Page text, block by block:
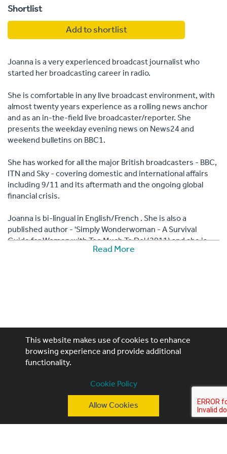
Shortlist
Add to shortlist
Joanna is a very experienced broadcast journalist who
started her broadcasting career in radio.
She is comfortable in any live broadcast environment, with
almost twenty years experience as a rolling news anchor
and as an in-the-field live broadcaster/reporter. She
presents the weekday evening news on News24 and
weekend bulletins on BBC1.
She has worked for all the major British broadcasters - BBC,
ITN and Sky - covering domestic and international affairs
including 9/11 and its aftermath and the ongoing global
financial crisis.
Joanna is bi-lingual in English/French . She is also a
published author - 'Simply Wonderwoman - A Survival
Guide for Women with Too Much To Do' (2011) and she is
the mother of three daughters.
Read More
Performing Artistes, 4th Floor, 85 Great Portland St,
T: +44 (0)20 3740 3640
E: ask@performingartistes.co.uk
This website makes use of cookies to enhance
browsing experience and provide additional
functionality.
Cookie Policy
Allow Cookies